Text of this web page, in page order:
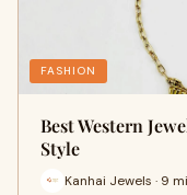
FASHION
Best Western
Style
Kanhai Jewels · 9